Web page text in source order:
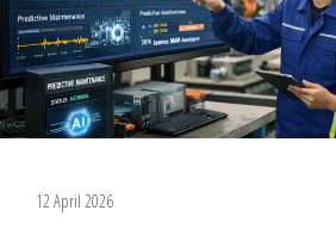
12 April 2026